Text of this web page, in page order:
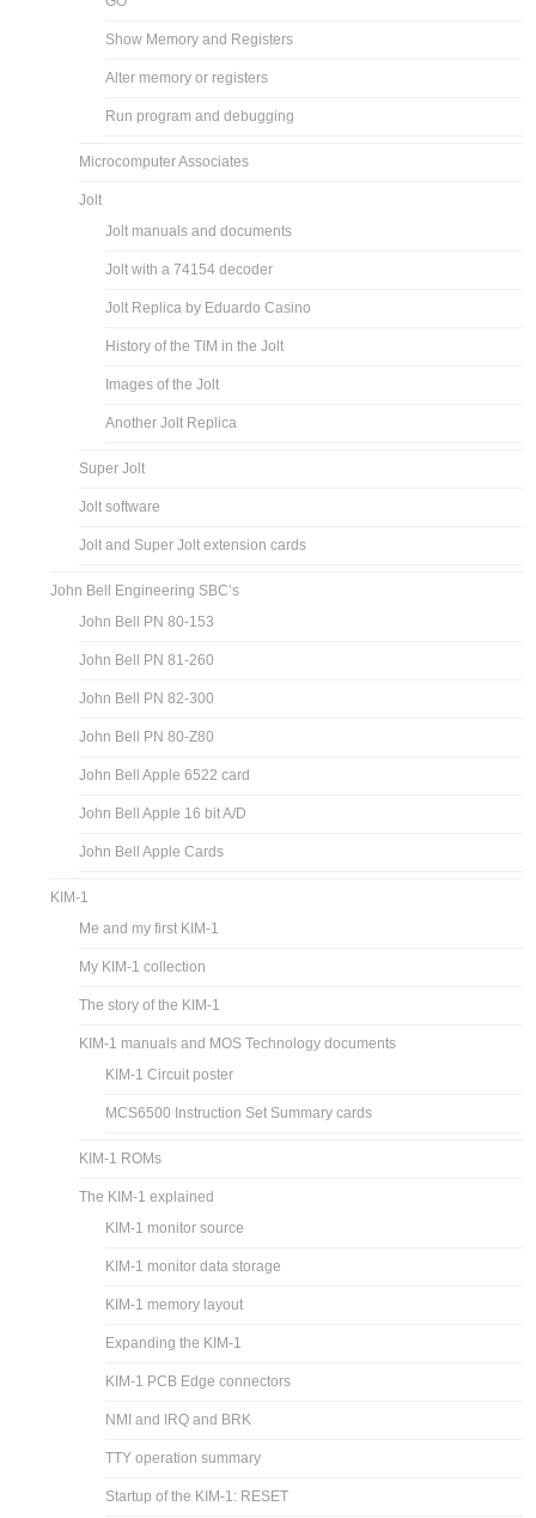
Show Memory and Registers
Alter memory or registers
Run program and debugging
Microcomputer Associates
Jolt
Jolt manuals and documents
Jolt with a 74154 decoder
Jolt Replica by Eduardo Casino
History of the TIM in the Jolt
Images of the Jolt
Another Jolt Replica
Super Jolt
Jolt software
Jolt and Super Jolt extension cards
John Bell Engineering SBC’s
John Bell PN 80-153
John Bell PN 81-260
John Bell PN 82-300
John Bell PN 80-Z80
John Bell Apple 6522 card
John Bell Apple 16 bit A/D
John Bell Apple Cards
KIM-1
Me and my first KIM-1
My KIM-1 collection
The story of the KIM-1
KIM-1 manuals and MOS Technology documents
KIM-1 Circuit poster
MCS6500 Instruction Set Summary cards
KIM-1 ROMs
The KIM-1 explained
KIM-1 monitor source
KIM-1 monitor data storage
KIM-1 memory layout
Expanding the KIM-1
KIM-1 PCB Edge connectors
NMI and IRQ and BRK
TTY operation summary
Startup of the KIM-1: RESET